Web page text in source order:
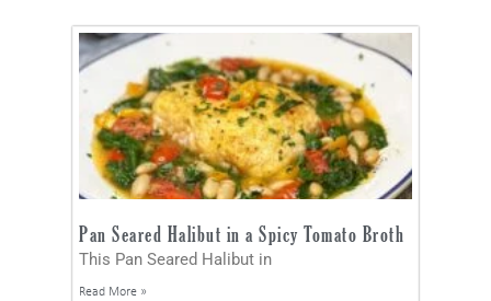
Pan Seared Halibut in a Spicy Tomato Broth
This Pan Seared Halibut in
Read More »